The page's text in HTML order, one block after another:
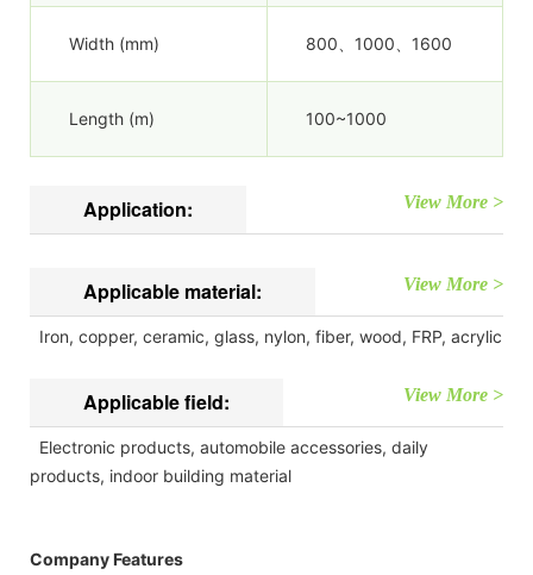
Width (mm) 800、1000、1600
Length (m) 100~1000
Application: View More >
Applicable material: View More >
Iron, copper, ceramic, glass, nylon, fiber, wood, FRP, acrylic
Applicable field: View More >
Electronic products, automobile accessories, daily
products, indoor building material
Company Features